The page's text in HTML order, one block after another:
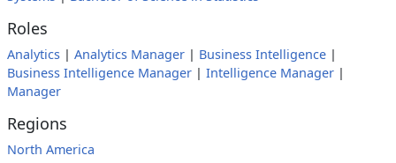
Roles
Analytics | Analytics Manager | Business Intelligence |
Business Intelligence Manager | Intelligence Manager |
Manager
Regions
North America